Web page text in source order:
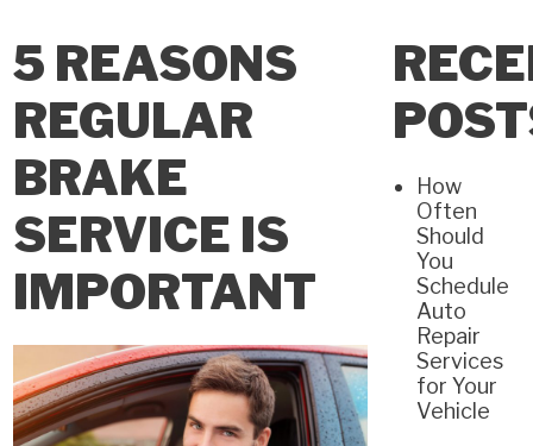
5 REASONS
REGULAR
BRAKE
SERVICE IS
IMPORTANT
How
Often
Should
You
Schedule
Auto
Repair
Services
for Your
Vehicle